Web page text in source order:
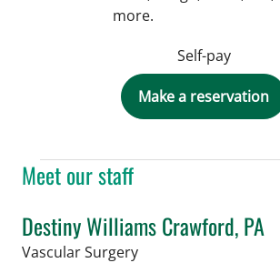
Meet our staff
Destiny Williams Crawford, PA
Vascular Surgeryin Tampa, FL
more.
Self-pay
Make a reservation